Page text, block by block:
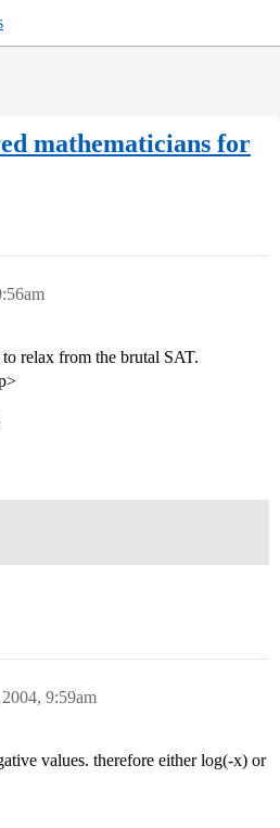
mathematicians for
relax from the brutal SAT.
9:59am
values. therefore either log(-x) or